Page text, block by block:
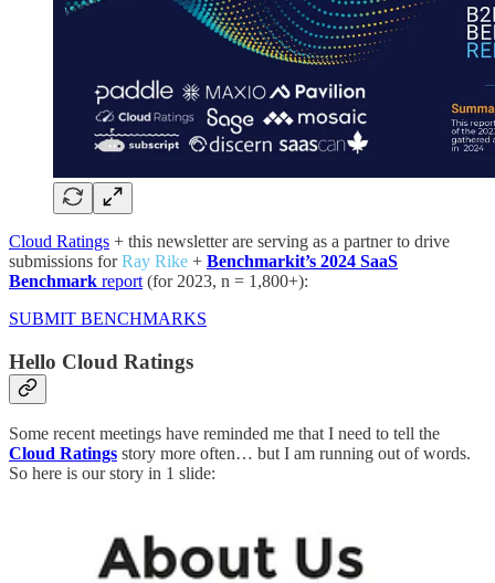
Cloud Ratings + this newsletter are serving as a partner to drive
submissions forRay Rike + Benchmarkit’s 2024 SaaS
Benchmark report (for 2023, n = 1,800+):
SUBMIT BENCHMARKS
Hello Cloud Ratings
Some recent meetings have reminded me that I need to tell the
Cloud Ratings story more often… but I am running out of words.
So here is our story in 1 slide: